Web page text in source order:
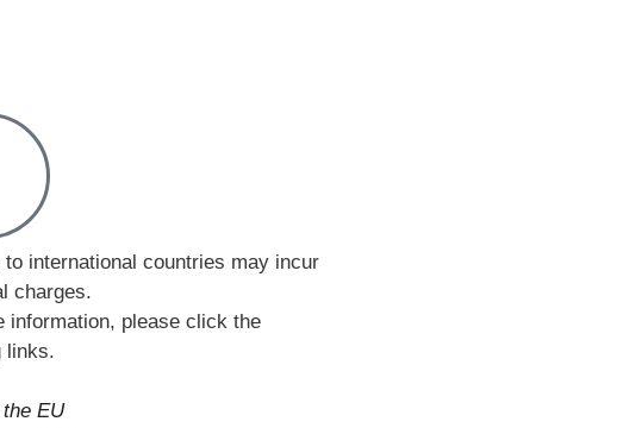
to international countries may incur
charges.
information, please click the
links.
EU